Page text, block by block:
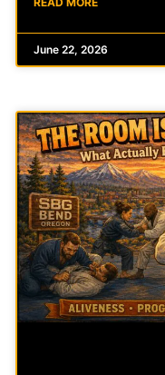
June 22, 2026